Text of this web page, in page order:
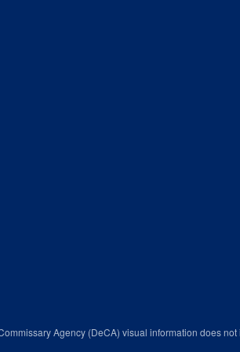
Agency (DeCA) visual information does